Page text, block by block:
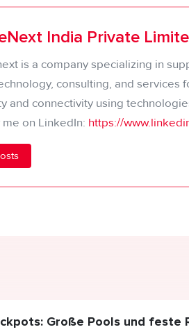
India Private
is a company specializing in
consulting, and services
and connectivity using
on LinkedIn: https://
Große Pools und feste